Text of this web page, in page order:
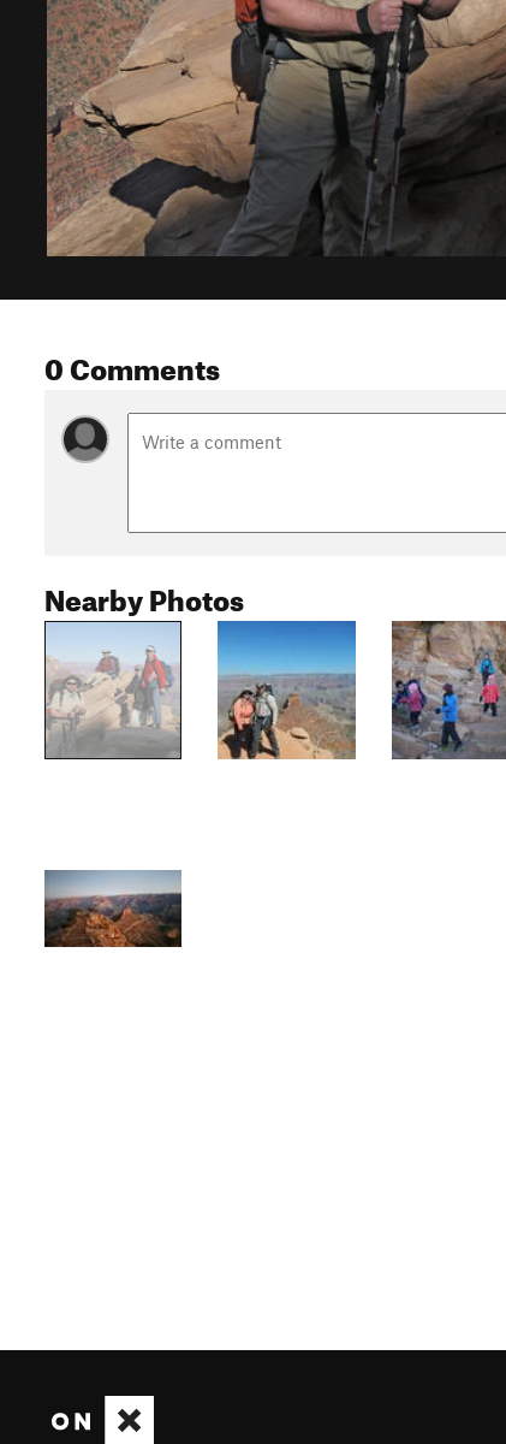
0 Comments
Nearby Photos